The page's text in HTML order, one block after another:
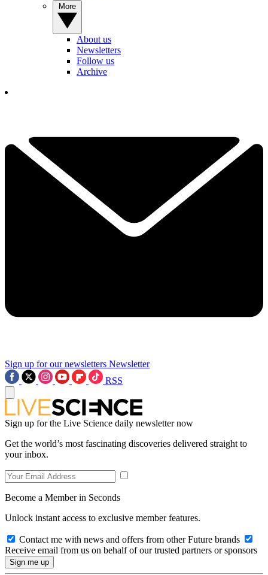
About us
Newsletters
Follow us
Archive
Sign up for our newsletters Newsletter
RSS
Sign up for the Live Science daily newsletter now
Get the world’s most fascinating discoveries delivered straight to
your inbox.
Become a Member in Seconds
Unlock instant access to exclusive member features.
Contact me with news and offers from other Future brands
Receive email from us on behalf of our trusted partners or sponsors